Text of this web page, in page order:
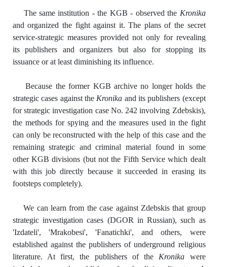
The same institution - the KGB - observed the Kronika
and organized the fight against it. The plans of the secret
service-strategic measures provided not only for revealing
its publishers and organizers but also for stopping its
issuance or at least diminishing its influence.
Because the former KGB archive no longer holds the
strategic cases against the Kronika and its publishers (except
for strategic investigation case No. 242 involving Zdebskis),
the methods for spying and the measures used in the fight
can only be reconstructed with the help of this case and the
remaining strategic and criminal material found in some
other KGB divisions (but not the Fifth Service which dealt
with this job directly because it succeeded in erasing its
footsteps completely).
We can learn from the case against Zdebskis that group
strategic investigation cases (DGOR in Russian), such as
'Izdateli', 'Mrakobesi', 'Fanatichki', and others, were
established against the publishers of underground religious
literature. At first, the publishers of the Kronika were